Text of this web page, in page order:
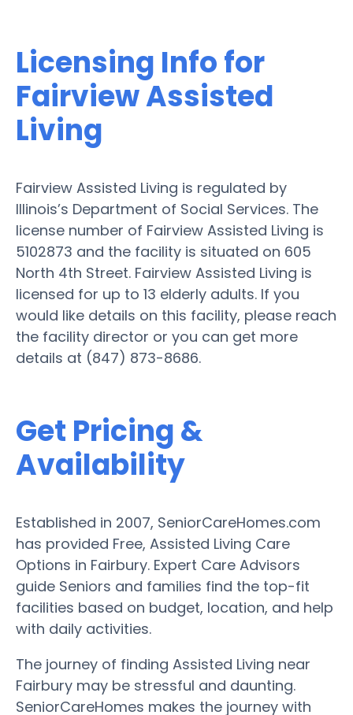
Licensing Info for
Fairview Assisted
Living
Fairview Assisted Living is regulated by
Illinois’s Department of Social Services. The
license number of Fairview Assisted Living is
5102873 and the facility is situated on 605
North 4th Street. Fairview Assisted Living is
licensed for up to 13 elderly adults. If you
would like details on this facility, please reach
the facility director or you can get more
details at (847) 873-8686.
Get Pricing &
Availability
Established in 2007, SeniorCareHomes.com
has provided Free, Assisted Living Care
Options in Fairbury. Expert Care Advisors
guide Seniors and families find the top-fit
facilities based on budget, location, and help
with daily activities.
The journey of finding Assisted Living near
Fairbury may be stressful and daunting.
SeniorCareHomes makes the journey with